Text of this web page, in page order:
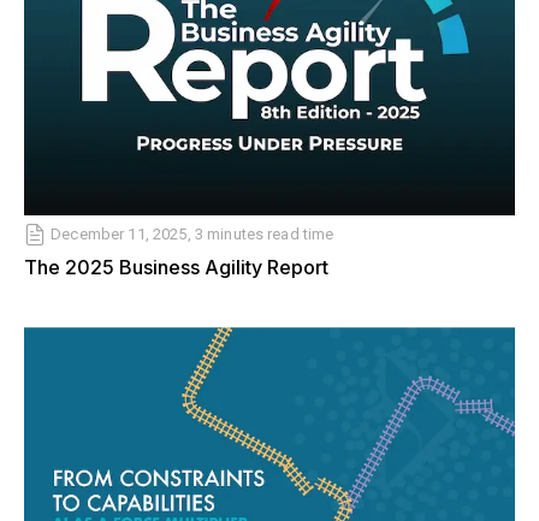
December 11, 2025, 3 minutes read time
The 2025 Business Agility Report